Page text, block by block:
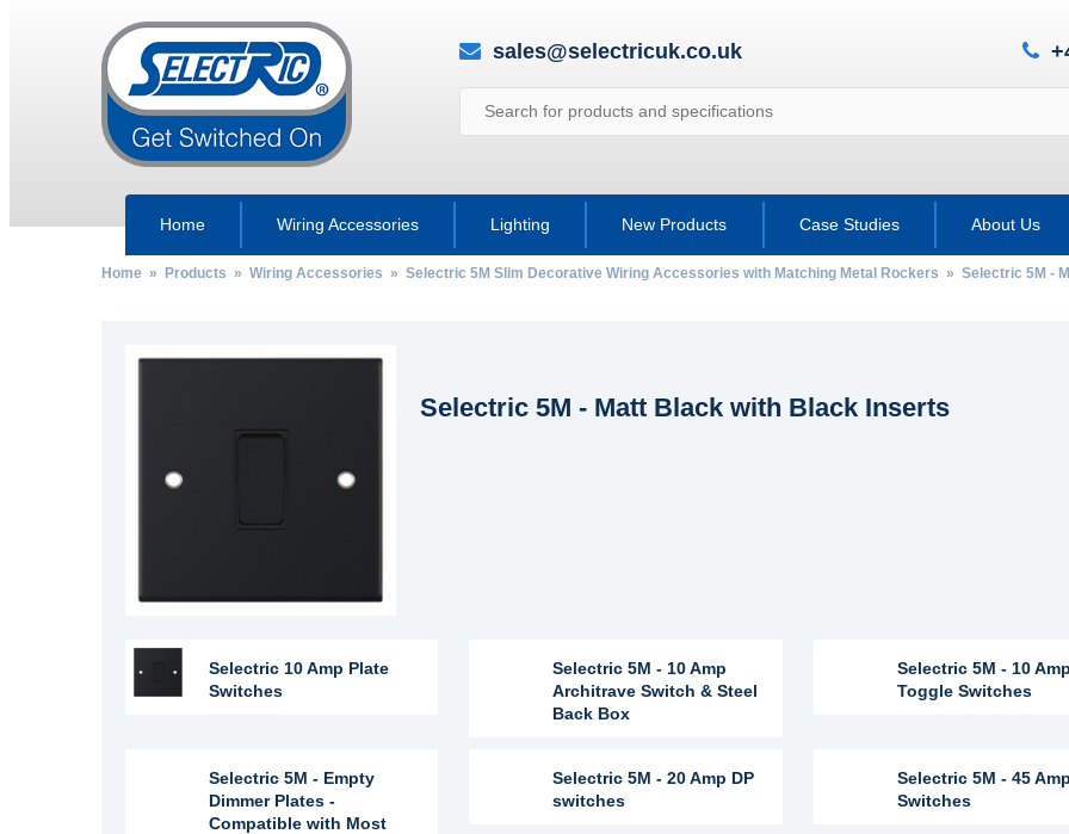
sales@selectricuk.co.uk
Home Wiring Accessories Lighting New Products Case Studies About Us
Home» Products » Wiring Accessories » Selectric 5M Slim Decorative Wiring Accessories with Matching Metal Rockers » Selectric 5M -
Selectric 5M - Matt Black with Black Inserts
Selectric 10 Amp Plate
Switches
Selectric 5M - 10 Amp
Architrave Switch & Steel
Back Box
Selectric 5M - 10 Amp
Toggle Switches
Selectric 5M - Empty
Dimmer Plates -
Compatible with Most
Selectric 5M - 20 Amp DP
switches
Selectric 5M - 45
Switches